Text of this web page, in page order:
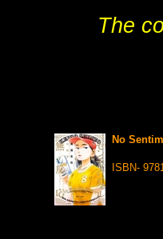
The
No
ISBN-